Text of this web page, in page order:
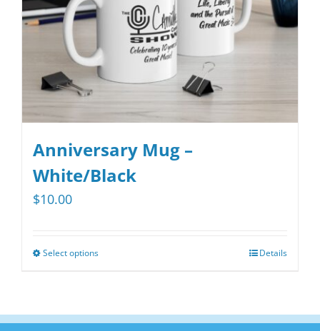
product
page
Anniversary Mug –
White/Black
$10.00
Select optionsThis
multiple
Details